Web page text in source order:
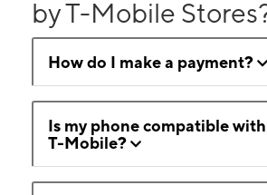
by T-Mobile
How do I make a payment?
Is my phone compatible
T-Mobile?